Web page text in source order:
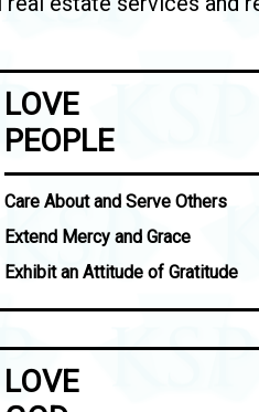
LOVE
PEOPLE
Care About and Serve Others
Extend Mercy and Grace
Exhibit an Attitude of Gratitude
LOVE